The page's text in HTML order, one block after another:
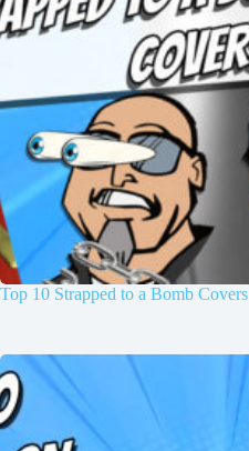
Top 10 Strapped to a Bomb Covers